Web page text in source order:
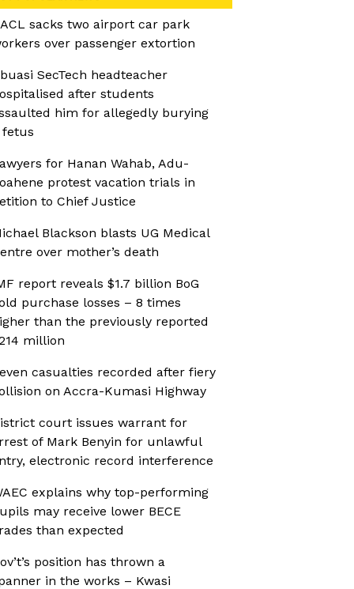
sacks two airport car park
over passenger extortion
SecTech headteacher
after students
him for allegedly burying
fetus
for Hanan Wahab, Adu-
protest vacation trials in
to Chief Justice
Blackson blasts UG Medical
over mother’s death
report reveals $1.7 billion BoG
purchase losses – 8 times
than the previously reported
million
casualties recorded after fiery
on Accra-Kumasi Highway
court issues warrant for
of Mark Benyin for unlawful
electronic record interference
explains why top-performing
may receive lower BECE
than expected
position has thrown a
in the works – Kwasi